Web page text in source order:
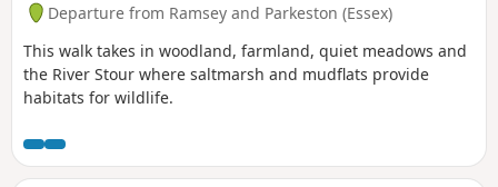
Departure from Ramsey and Parkeston (Essex)
This walk takes in woodland, farmland, quiet meadows and
the River Stour where saltmarsh and mudflats provide
habitats for wildlife.